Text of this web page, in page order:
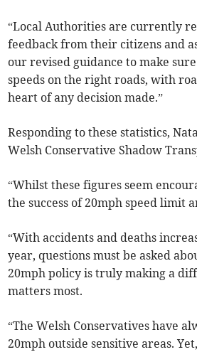
“Local Authorities are currently
feedback from their citizens and
our revised guidance to make
speeds on the right roads, with
heart of any decision made.”
Responding to these statistics,
Welsh Conservative Shadow
“Whilst these figures seem
the success of 20mph speed limit
“With accidents and deaths
year, questions must be asked
20mph policy is truly making a
matters most.
“The Welsh Conservatives have
20mph outside sensitive areas.